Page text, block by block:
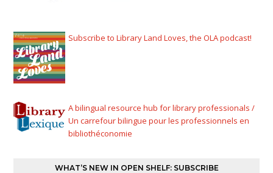
Subscribe to Library Land Loves, the OLA podcast!
A bilingual resource hub for library professionals /
Un carrefour bilingue pour les professionnels en
bibliothéconomie
WHAT’S NEW IN OPEN SHELF: SUBSCRIBE